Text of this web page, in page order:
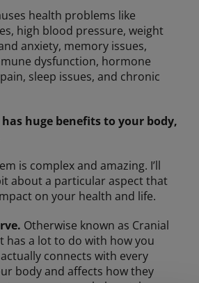
health problems like
high blood pressure, weight
anxiety, memory issues,
dysfunction, hormone
sleep issues, and chronic
huge benefits to your body,
is complex and amazing. I’ll
about a particular aspect that
on your health and life.
Otherwise known as Cranial
has a lot to do with how you
connects with every
body and affects how they